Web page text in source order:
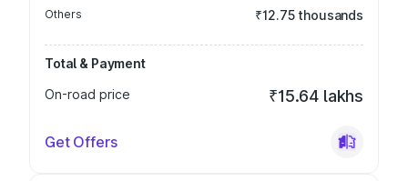
Others ₹12.75 thousands
Total & Payment
On-road price
₹15.64 lakhs
Get Offers